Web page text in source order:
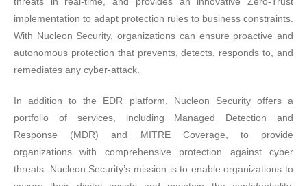
implementation to adapt protection rules to business constraints.
With Nucleon Security, organizations can ensure proactive and
autonomous protection that prevents, detects, responds to, and
remediates any cyber-attack.
In addition to the EDR platform, Nucleon Security offers a
portfolio of services, including Managed Detection and
Response (MDR) and MITRE Coverage, to provide
organizations with comprehensive protection against cyber
threats. Nucleon Security’s mission is to enable organizations to